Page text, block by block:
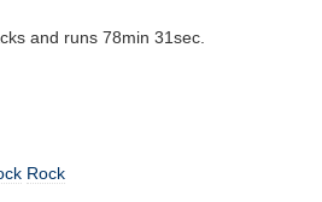
and runs 78min 31sec.
Rock